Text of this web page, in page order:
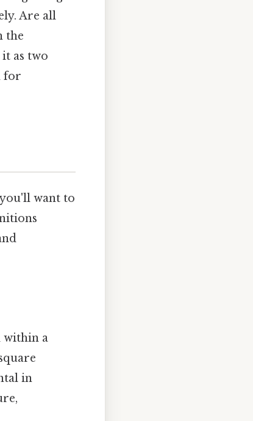
Are all
the
as two
for
want to
within a
in